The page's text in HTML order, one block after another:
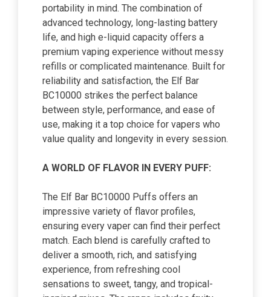
portability in mind. The combination of
advanced technology, long-lasting battery
life, and high e-liquid capacity offers a
premium vaping experience without messy
refills or complicated maintenance. Built for
reliability and satisfaction, the Elf Bar
BC10000 strikes the perfect balance
between style, performance, and ease of
use, making it a top choice for vapers who
value quality and longevity in every session.
A WORLD OF FLAVOR IN EVERY PUFF:
The Elf Bar BC10000 Puffs offers an
impressive variety of flavor profiles,
ensuring every vaper can find their perfect
match. Each blend is carefully crafted to
deliver a smooth, rich, and satisfying
experience, from refreshing cool
sensations to sweet, tangy, and tropical-